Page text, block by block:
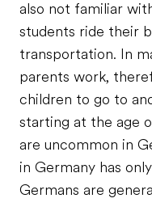
also not familiar
students ride their
transportation. In
parents work,
children to go to
starting at the age
are uncommon in
in Germany has
Germans are